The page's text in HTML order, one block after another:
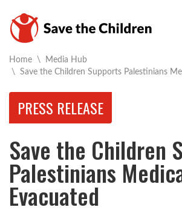
Home \ Media Hub
\ Current:
Save the Children Supports Palestinians
PRESS RELEASE
Save the Children
Palestinians
Evacuated